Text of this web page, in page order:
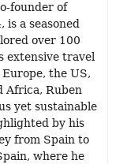
founder of
is a seasoned
over 100
extensive travel
the US,
Africa, Ruben
yet sustainable
by his
from Spain to
where he